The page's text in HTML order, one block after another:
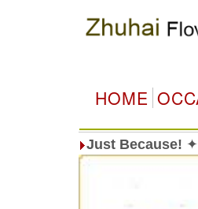
HOME
Just Because! ✦